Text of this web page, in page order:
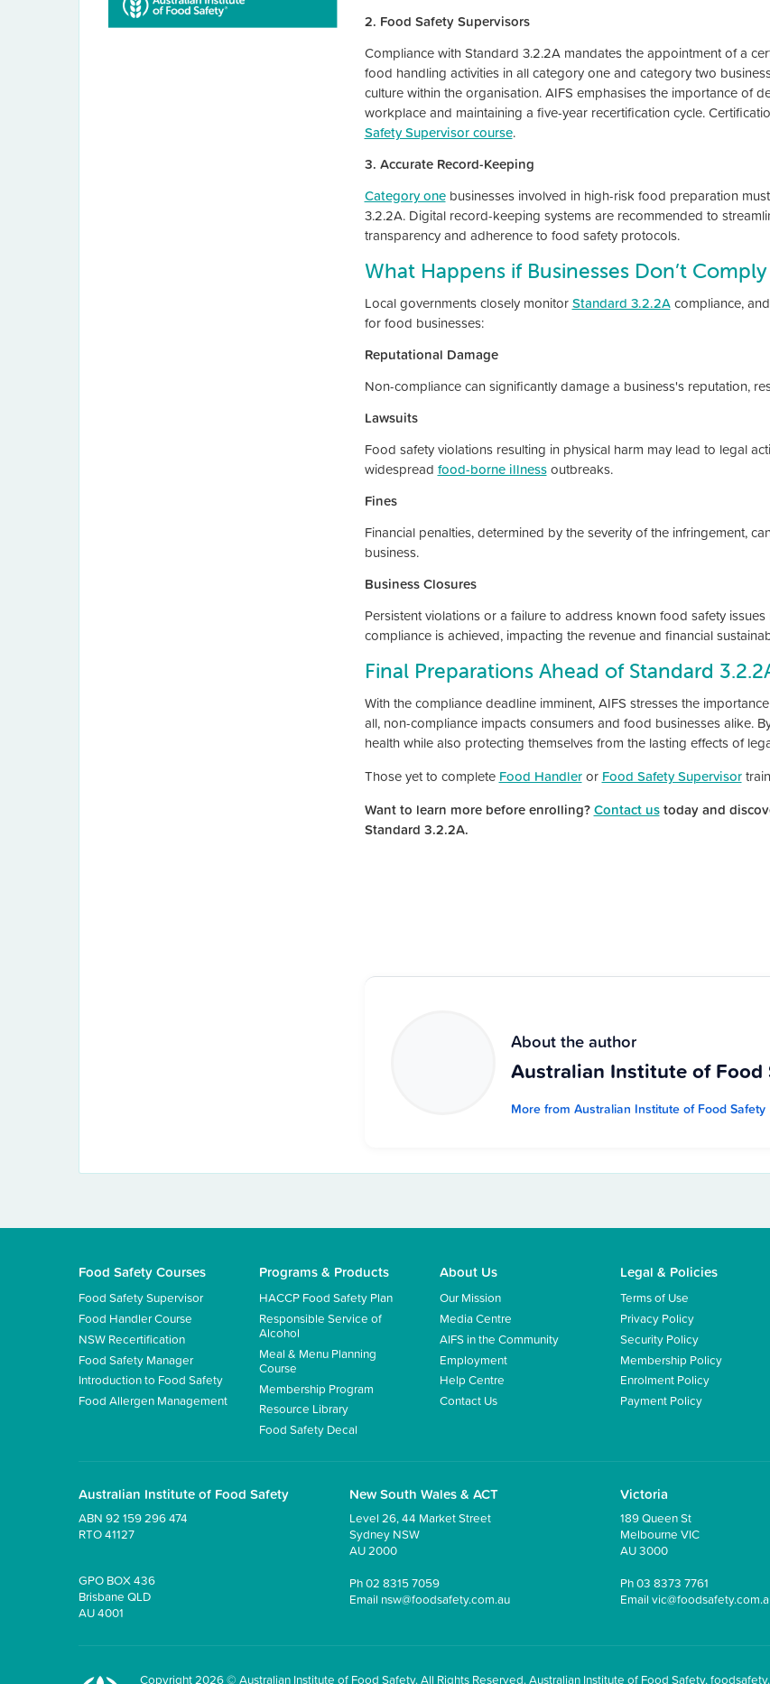
2. Food Safety Supervisors
Compliance with Standard 3.2.2A mandates the appointment of a
food handling activities in all category one and category two
culture within the organisation. AIFS emphasises the importance of
workplace and maintaining a five-year recertification cycle.
Safety Supervisor course.
3. Accurate Record-Keeping
Category onebusinesses involved in high-risk food preparation
3.2.2A. Digital record-keeping systems are recommended to
transparency and adherence to food safety protocols.
What Happens if Businesses Don’t
Local governments closely monitorStandard 3.2.2Acompliance,
for food businesses:
Reputational Damage
Non-compliance can significantly damage a business's reputation,
Lawsuits
Food safety violations resulting in physical harm may lead to legal
widespread food-borne illnessoutbreaks.
Fines
Financial penalties, determined by the severity of the infringement,
business.
Business Closures
Persistent violations or a failure to address known food safety
compliance is achieved, impacting the revenue and financial
Final Preparations Ahead of Standard
With the compliance deadline imminent, AIFS stresses the
all, non-compliance impacts consumers and food businesses alike.
health while also protecting themselves from the lasting effects of
Those yet to complete Food Handleror Food Safety Supervisor
Want to learn more before enrolling?Contact ustoday and
Standard 3.2.2A.
About the author
Australian Institute of Food
More from Australian Institute of Food Safety
Food Safety Courses
Food Safety Supervisor
Food Handler Course
NSW Recertification
Food Safety Manager
Introduction to Food Safety
Food Allergen Management
Programs & Products
HACCP Food Safety Plan
Responsible Service of
Alcohol
Meal & Menu Planning
Course
Membership Program
Resource Library
Food Safety Decal
About Us
Our Mission
Media Centre
AIFS in the Community
Employment
Help Centre
Contact Us
Legal & Policies
Terms of Use
Privacy Policy
Security Policy
Membership Policy
Enrolment Policy
Payment Policy
Australian Institute of Food Safety
ABN 92 159 296 474
RTO 41127
GPO BOX 436
Brisbane QLD
AU 4001
New South Wales & ACT
Level 26, 44 Market Street
Sydney NSW
AU 2000
Ph02 8315 7059
Email nsw@foodsafety.com.au
Victoria
189 Queen St
Melbourne VIC
AU 3000
Ph03 8373 7761
Email
Copyright 2026 © Australian Institute of Food Safety. All Rights Reserved. Australian Institute of Food Safety,